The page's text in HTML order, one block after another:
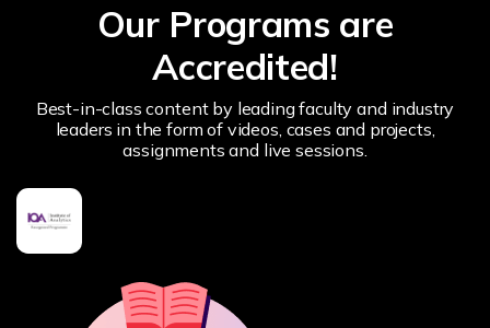
Our Programs are
Accredited!
Best-in-class content by leading faculty and industry
leaders in the form of videos, cases and projects,
assignments and live sessions.